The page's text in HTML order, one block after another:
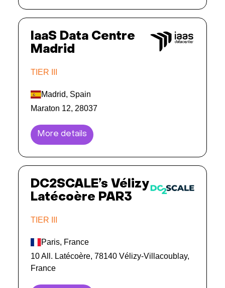
IaaS Data Centre
Madrid
TIER III
Madrid, Spain
Maraton 12, 28037
More details
DC2SCALE’s Vélizy
Latécoère PAR3
TIER III
Paris, France
10 All. Latécoère, 78140 Vélizy-Villacoublay,
France